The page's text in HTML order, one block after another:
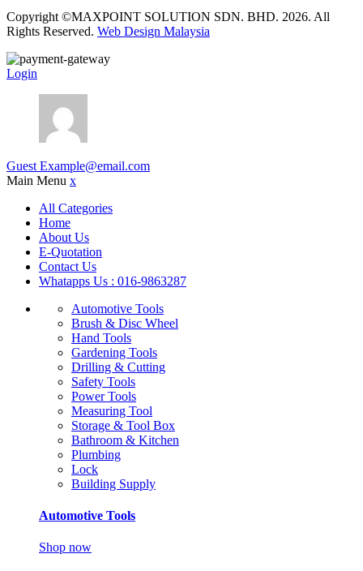
Copyright ©MAXPOINT SOLUTION SDN. BHD. 2026. All
Rights Reserved. Web Design Malaysia
Login
Guest Example@email.com
Main Menu x
All Categories
Home
About Us
E-Quotation
Contact Us
Whatapps Us : 016-9863287
Automotive Tools
Brush & Disc Wheel
Hand Tools
Gardening Tools
Drilling & Cutting
Safety Tools
Power Tools
Measuring Tool
Storage & Tool Box
Bathroom & Kitchen
Plumbing
Lock
Building Supply
Automotive Tools
Shop now